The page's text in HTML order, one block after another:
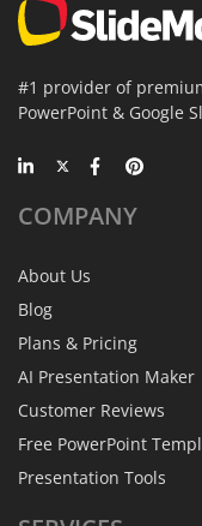
#1 provider of
PowerPoint & Google
COMPANY
About Us
Blog
Plans & Pricing
AI Presentation Maker
Customer Reviews
Free PowerPoint
Presentation Tools